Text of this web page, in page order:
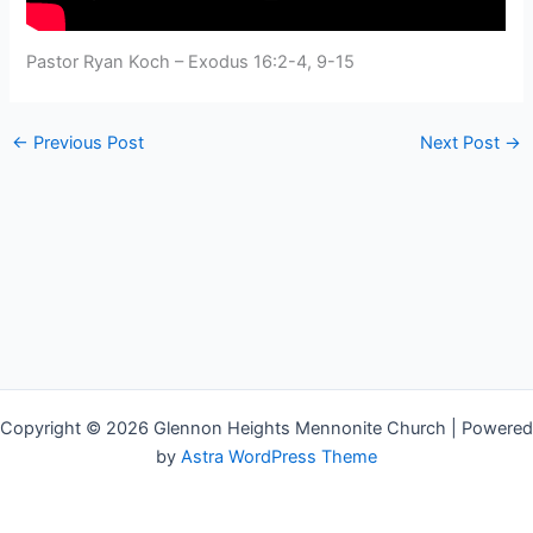
Pastor Ryan Koch – Exodus 16:2-4, 9-15
← Previous Post Next Post →
Copyright © 2026 Glennon Heights Mennonite Church | Powered
by Astra WordPress Theme